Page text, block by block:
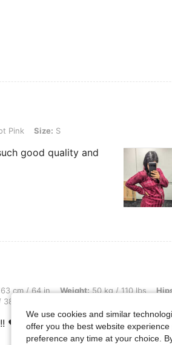
S
Pink Size: S
good quality and
in, Weight: 50 kg / 110 lbs, Hips: 85 cm / 33
cm / 64 in Weight:50 kg / 110 lbs
in
❤️❤️❤️
We use cookies and similar
offer you the best website experience
preference any time at your choice.